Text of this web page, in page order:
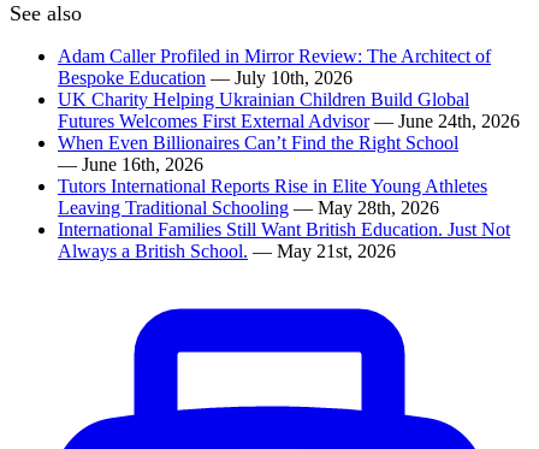
See also
Adam Caller Profiled in Mirror Review: The Architect of
Bespoke Education — July 10th, 2026
UK Charity Helping Ukrainian Children Build Global
Futures Welcomes First External Advisor — June 24th, 2026
When Even Billionaires Can’t Find the Right School
— June 16th, 2026
Tutors International Reports Rise in Elite Young Athletes
Leaving Traditional Schooling — May 28th, 2026
International Families Still Want British Education. Just Not
Always a British School. — May 21st, 2026